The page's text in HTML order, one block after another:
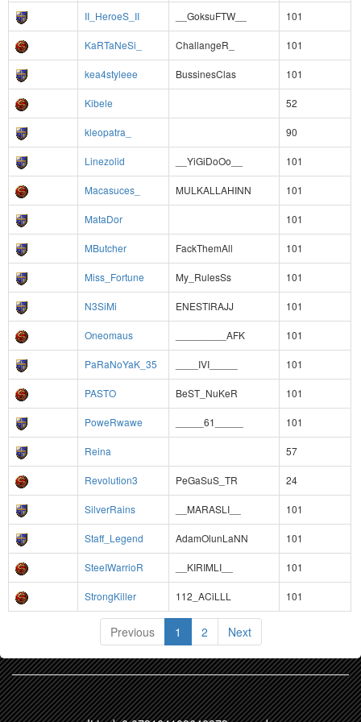
II_HeroeS_II __GoksuFTW__ 101
KaRTaNeSi_ ChallangeR_ 101
kea4styleee BussinesClas 101
Kibele 52
kleopatra_ 90
Linezolid __YiGiDoOo__ 101
Macasuces_ MULKALLAHINN 101
MataDor 101
MButcher FackThemAll 101
Miss_Fortune My_RulesSs 101
N3SiMi ENESTIRAJJ 101
Oneomaus _________AFK 101
PaRaNoYaK_35 ____IVI_____ 101
PASTO BeST_NuKeR 101
PoweRwawe _____61_____ 101
Reina 57
Revolution3 PeGaSuS_TR 24
SilverRains __MARASLI__ 101
Staff_Legend AdamOlunLaNN 101
SteeIWarrioR __KIRIMLI__ 101
StrongKiller 112_ACiLLL 101
Previous 1 2 Next